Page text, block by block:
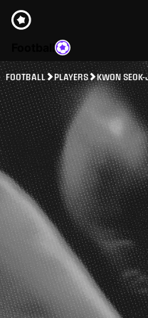
FOOTBALL PLAYERS KWON SEOK-